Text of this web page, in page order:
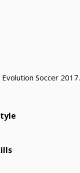
Soccer 2017.